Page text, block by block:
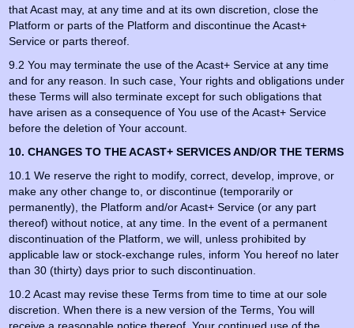
that Acast may, at any time and at its own discretion, close the
Platform or parts of the Platform and discontinue the Acast+
Service or parts thereof.
9.2 You may terminate the use of the Acast+ Service at any time
and for any reason. In such case, Your rights and obligations under
these Terms will also terminate except for such obligations that
have arisen as a consequence of You use of the Acast+ Service
before the deletion of Your account.
10. CHANGES TO THE ACAST+ SERVICES AND/OR THE TERMS
10.1 We reserve the right to modify, correct, develop, improve, or
make any other change to, or discontinue (temporarily or
permanently), the Platform and/or Acast+ Service (or any part
thereof) without notice, at any time. In the event of a permanent
discontinuation of the Platform, we will, unless prohibited by
applicable law or stock-exchange rules, inform You hereof no later
than 30 (thirty) days prior to such discontinuation.
10.2 Acast may revise these Terms from time to time at our sole
discretion. When there is a new version of the Terms, You will